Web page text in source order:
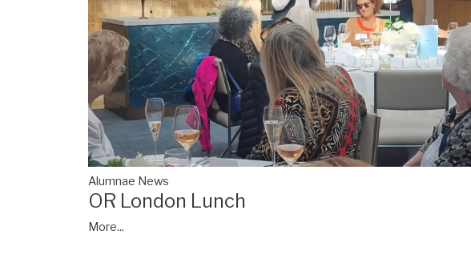
Alumnae News
OR London Lunch
More...